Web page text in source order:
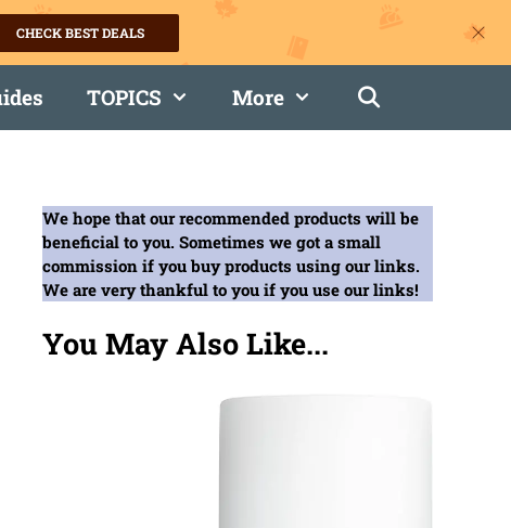
CHECK BEST DEALS
TOPICS More
We hope that our recommended products will be
beneficial to you. Sometimes we got a small
commission if you buy products using our links.
We are very thankful to you if you use our links!
You May Also Like...